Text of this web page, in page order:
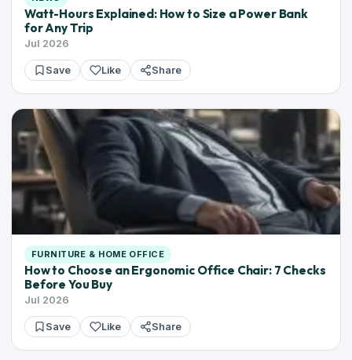
Watt-Hours Explained: How to Size a Power Bank
for Any Trip
Jul 2026
Save Like Share
FURNITURE & HOME OFFICE
How to Choose an Ergonomic Office Chair: 7 Checks
Before You Buy
Jul 2026
Save Like Share